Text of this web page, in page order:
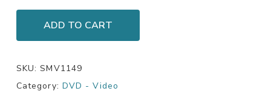
ADD TO CART
SKU:SMV1149
Category: DVD - Video